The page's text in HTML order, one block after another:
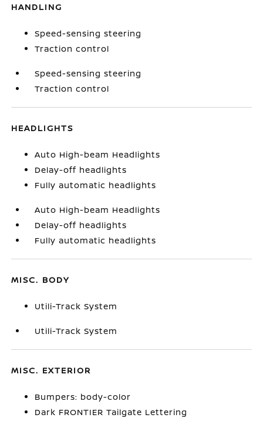
HANDLING
Speed-sensing steering
Traction control
Speed-sensing steering
Traction control
HEADLIGHTS
Auto High-beam Headlights
Delay-off headlights
Fully automatic headlights
Auto High-beam Headlights
Delay-off headlights
Fully automatic headlights
MISC. BODY
Utili-Track System
Utili-Track System
MISC. EXTERIOR
Bumpers: body-color
Dark FRONTIER Tailgate Lettering